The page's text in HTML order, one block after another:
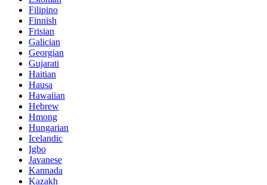
Filipino
Finnish
Frisian
Galician
Georgian
Gujarati
Haitian
Hausa
Hawaiian
Hebrew
Hmong
Hungarian
Icelandic
Igbo
Javanese
Kannada
Kazakh